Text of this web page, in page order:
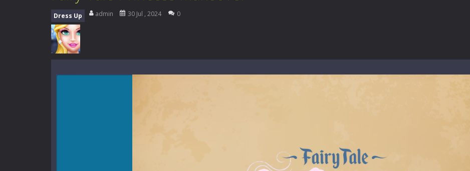
Enter a dangerous zombie-infested highway in Zombie Road Warrior. Drive through
Dress Up admin 30 Jul , 2024 0